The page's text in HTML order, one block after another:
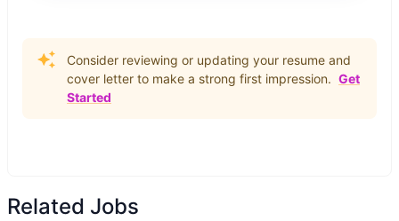
Consider reviewing or updating your resume and
cover letter to make a strong first impression. Get
Started
Related Jobs